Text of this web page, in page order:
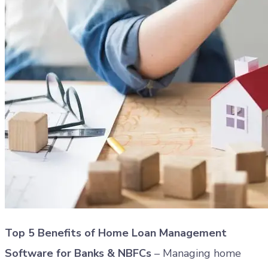
Top 5 Benefits of Home Loan Management
Software for Banks & NBFCs – Managing home